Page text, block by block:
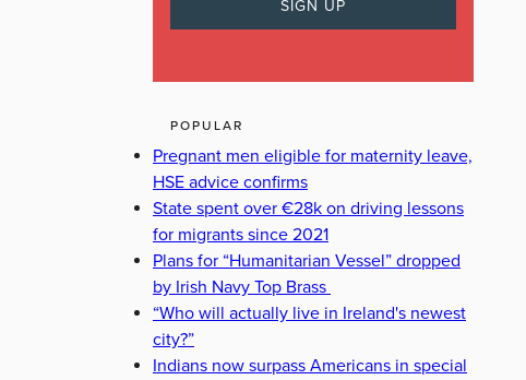
POPULAR
Pregnant men eligible for maternity leave,
HSE advice confirms
State spent over €28k on driving lessons
for migrants since 2021
Plans for “Humanitarian Vessel” dropped
by Irish Navy Top Brass
“Who will actually live in Ireland's newest
city?”
Indians now surpass Americans in special